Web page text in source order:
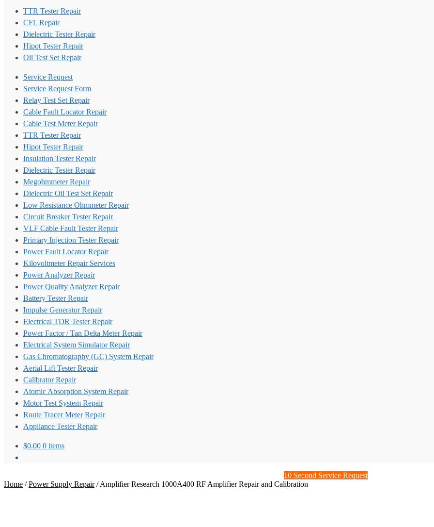
TTR Tester Repair
CFL Repair
Dielectric Tester Repair
Hipot Tester Repair
Oil Test Set Repair
Service Request
Service Request Form
Relay Test Set Repair
Cable Fault Locator Repair
Cable Test Meter Repair
TTR Tester Repair
Hipot Tester Repair
Insulation Tester Repair
Dielectric Tester Repair
Megohmmeter Repair
Dielectric Oil Test Set Repair
Low Resistance Ohmmeter Repair
Circuit Breaker Tester Repair
VLF Cable Fault Tester Repair
Primary Injection Tester Repair
Power Fault Locator Repair
Kilovoltmeter Repair Services
Power Analyzer Repair
Power Quality Analyzer Repair
Battery Tester Repair
Impulse Generator Repair
Electrical TDR Tester Repair
Power Factor / Tan Delta Meter Repair
Electrical System Simulator Repair
Gas Chromatography (GC) System Repair
Aerial Lift Tester Repair
Calibrator Repair
Atomic Absorption System Repair
Motor Test System Repair
Route Tracer Meter Repair
Appliance Tester Repair
$0.00 0 items
10 Second Service Request
Home /Power Supply Repair/Amplifier Research 1000A400 RF Amplifier Repair and Calibration